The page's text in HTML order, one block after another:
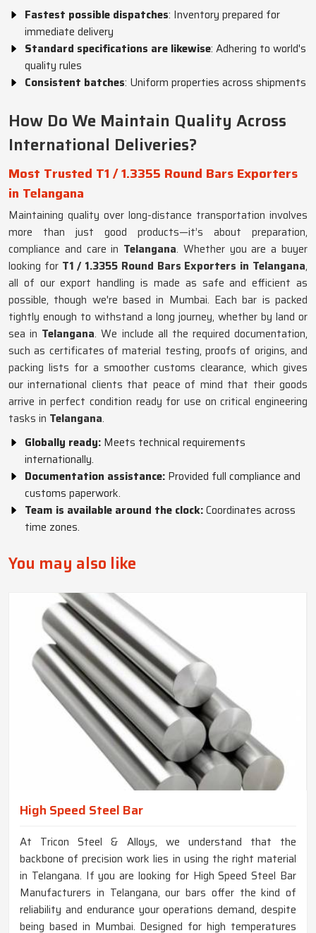
Fastest possible dispatches: Inventory prepared for
immediate delivery
Standard specifications are likewise: Adhering to world's
quality rules
Consistent batches: Uniform properties across shipments
How Do We Maintain Quality Across
International Deliveries?
Most Trusted T1 / 1.3355 Round Bars Exporters
in Telangana
Maintaining quality over long-distance transportation involves
more than just good products—it’s about preparation,
compliance and care in Telangana. Whether you are a buyer
looking for T1 / 1.3355 Round Bars Exporters in Telangana,
all of our export handling is made as safe and efficient as
possible, though we're based in Mumbai. Each bar is packed
tightly enough to withstand a long journey, whether by land or
sea in Telangana. We include all the required documentation,
such as certificates of material testing, proofs of origins, and
packing lists for a smoother customs clearance, which gives
our international clients that peace of mind that their goods
arrive in perfect condition ready for use on critical engineering
tasks in Telangana.
Globally ready: Meets technical requirements
internationally.
Documentation assistance: Provided full compliance and
customs paperwork.
Team is available around the clock:Coordinates across
time zones.
You may also like
High Speed Steel Bar
At Tricon Steel & Alloys, we understand that the
backbone of precision work lies in using the right material
in Telangana. If you are looking for High Speed Steel Bar
Manufacturers in Telangana, our bars offer the kind of
reliability and endurance your operations demand, despite
being based in Mumbai. Designed for high temperatures